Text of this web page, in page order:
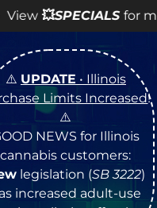
for more SALES info! •
⚠️ UPDATE • Illinois
Limits Increased!
⚠️
NEWS for Illinois
cannabis customers:
legislation (SB 3222)
increased adult-use